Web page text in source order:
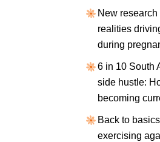
New
realities
during
6 in 10 South
side hustle:
becoming
Back to
exercising